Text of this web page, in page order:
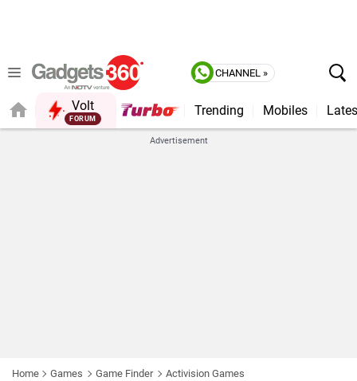
CHANNEL »
Volt Trending Mobiles
Advertisement
Home Games Game Finder
Activision Games